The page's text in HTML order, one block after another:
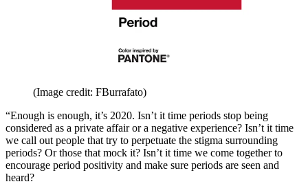
(Image credit: FBurrafato)
“Enough is enough, it’s 2020. Isn’t it time periods stop being
considered as a private affair or a negative experience? Isn’t it time
we call out people that try to perpetuate the stigma surrounding
periods? Or those that mock it? Isn’t it time we come together to
encourage period positivity and make sure periods are seen and
heard?